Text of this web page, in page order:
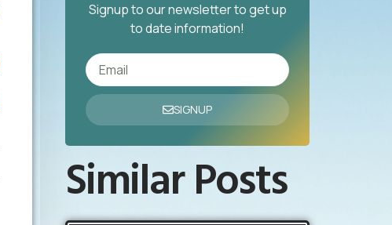
Signup to our newsletter to get up
to date information!
SIGNUP
Similar Posts